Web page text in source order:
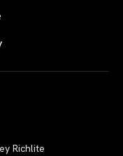
Richlite